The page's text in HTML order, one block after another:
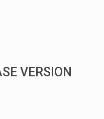
VERSION